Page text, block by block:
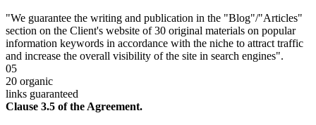
"We guarantee the writing and publication in the "Blog"/"Articles"
section on the Client's website of 30 original materials on popular
information keywords in accordance with the niche to attract traffic
and increase the overall visibility of the site in search engines".
05
20 organic
links guaranteed
Clause 3.5 of the Agreement.